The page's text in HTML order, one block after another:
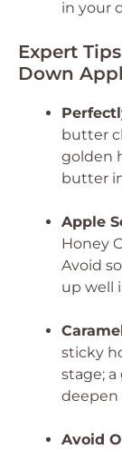
in your
Expert
Down
butter
golden
butter
Apple
Honey
Avoid
up well
sticky
stage;
deepen
Avoid